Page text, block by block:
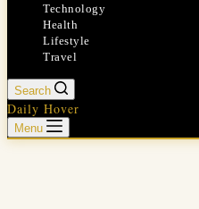
Technology
Health
Lifestyle
Travel
Search
Daily Hover
Menu